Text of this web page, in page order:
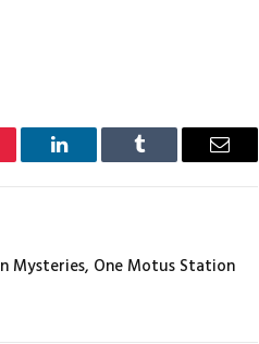
LinkedIn Tumblr Email
Mysteries, One Motus Station